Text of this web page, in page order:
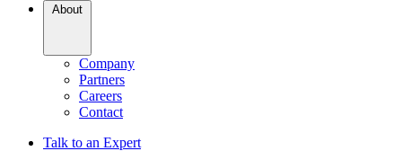
About
Company
Partners
Careers
Contact
Talk to an Expert